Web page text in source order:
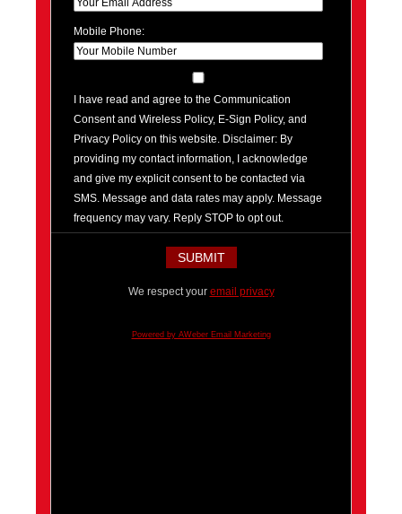
Mobile Phone:
I have read and agree to the Communication
Consent and Wireless Policy, E-Sign Policy, and
Privacy Policy on this website. Disclaimer: By
providing my contact information, I acknowledge
and give my explicit consent to be contacted via
SMS. Message and data rates may apply. Message
frequency may vary. Reply STOP to opt out.
We respect your email privacy
Powered by AWeber Email Marketing